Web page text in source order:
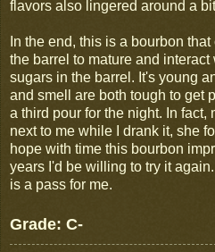
flavors also lingered around a
In the end, this is a bourbon
the barrel to mature and
sugars in the barrel. It's young
and smell are both tough to get
a third pour for the night. In fact,
next to me while I drank it, she
hope with time this bourbon
years I'd be willing to try it
is a pass for me.
Grade: C-